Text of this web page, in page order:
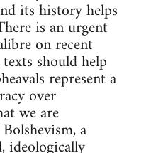
its history helps
is an urgent
on recent
should help
represent a
over
we are
a